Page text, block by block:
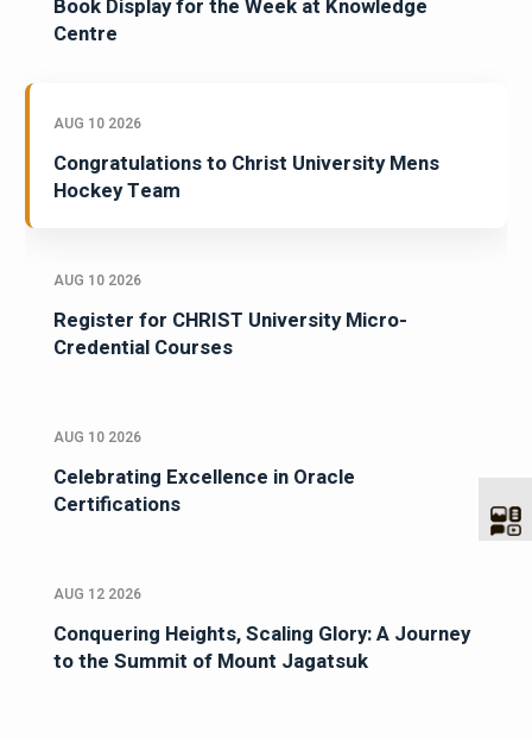
Book Display for the Week at Knowledge
Centre
AUG 10 2026
Congratulations to Christ University Mens
Hockey Team
AUG 10 2026
Register for CHRIST University Micro-
Credential Courses
AUG 10 2026
Celebrating Excellence in Oracle
Certifications
AUG 12 2026
Conquering Heights, Scaling Glory: A Journey
to the Summit of Mount Jagatsuk